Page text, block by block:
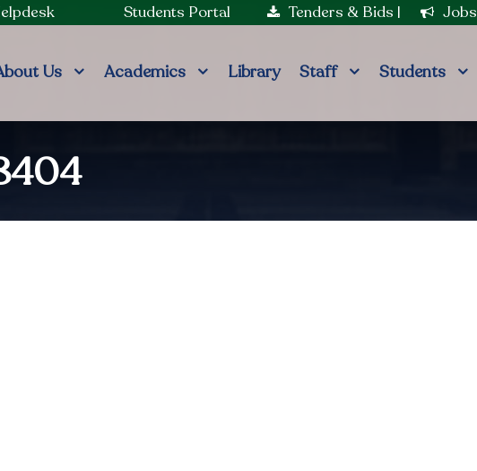
Students Portal Tenders & Bids | Jobs
Us Academics Library Staff Students